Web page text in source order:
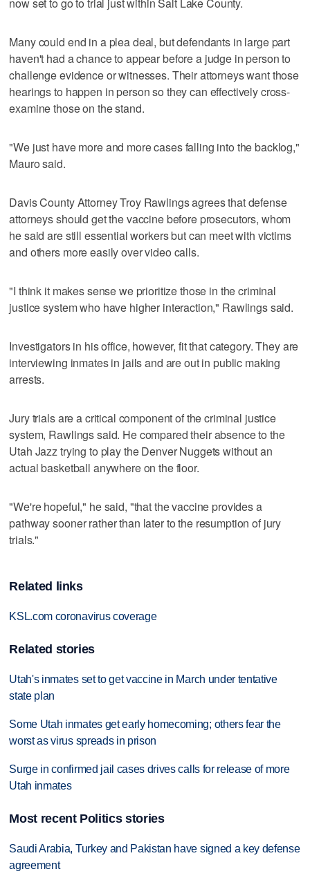
Many could end in a plea deal, but defendants in large part
haven't had a chance to appear before a judge in person to
challenge evidence or witnesses. Their attorneys want those
hearings to happen in person so they can effectively cross-
examine those on the stand.
"We just have more and more cases falling into the backlog,"
Mauro said.
Davis County Attorney Troy Rawlings agrees that defense
attorneys should get the vaccine before prosecutors, whom
he said are still essential workers but can meet with victims
and others more easily over video calls.
"I think it makes sense we prioritize those in the criminal
justice system who have higher interaction," Rawlings said.
Investigators in his office, however, fit that category. They are
interviewing inmates in jails and are out in public making
arrests.
Jury trials are a critical component of the criminal justice
system, Rawlings said. He compared their absence to the
Utah Jazz trying to play the Denver Nuggets without an
actual basketball anywhere on the floor.
"We're hopeful," he said, "that the vaccine provides a
pathway sooner rather than later to the resumption of jury
trials."
Related links
KSL.com coronavirus coverage
Related stories
Utah's inmates set to get vaccine in March under tentative
state plan
Some Utah inmates get early homecoming; others fear the
worst as virus spreads in prison
Surge in confirmed jail cases drives calls for release of more
Utah inmates
Most recent Politics stories
Saudi Arabia, Turkey and Pakistan have signed a key defense
agreement